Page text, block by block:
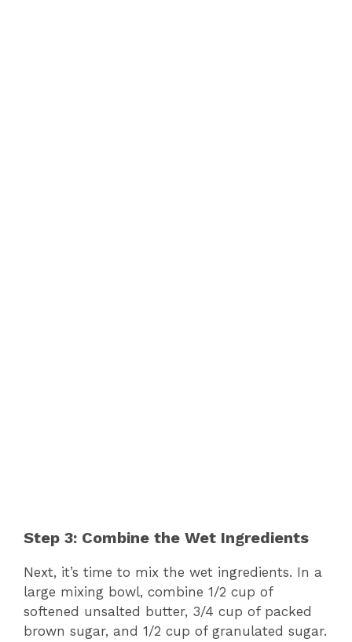
Step 3: Combine the Wet Ingredients
Next, it’s time to mix the wet ingredients. In a
large mixing bowl, combine 1/2 cup of
softened unsalted butter, 3/4 cup of packed
brown sugar, and 1/2 cup of granulated sugar.